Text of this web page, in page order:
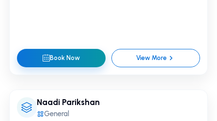
Book Now View More
Naadi Parikshan
General